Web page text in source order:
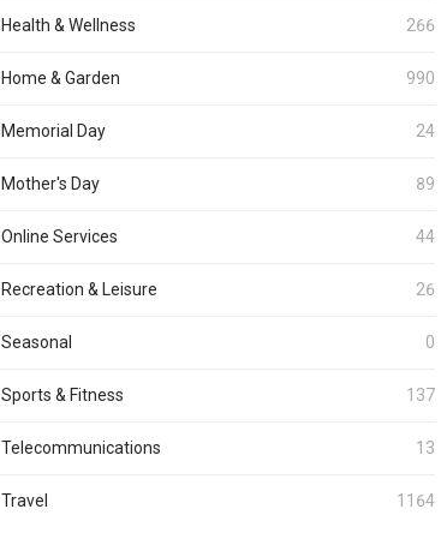
Health & Wellness 266
Home & Garden 990
Memorial Day 24
Mother's Day 89
Online Services 44
Recreation & Leisure 26
Seasonal 0
Sports & Fitness 137
Telecommunications 13
Travel 1164